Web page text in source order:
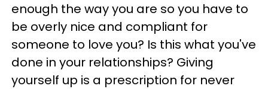
enough the way you are so you have to
be overly nice and compliant for
someone to love you? Is this what you've
done in your relationships? Giving
yourself up is a prescription for never